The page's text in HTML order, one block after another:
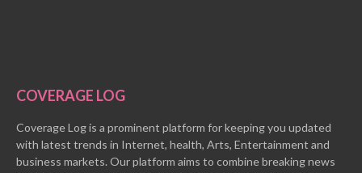
COVERAGE LOG
Coverage Log is a prominent platform for keeping you updated
with latest trends in Internet, health, Arts, Entertainment and
business markets. Our platform aims to combine breaking news